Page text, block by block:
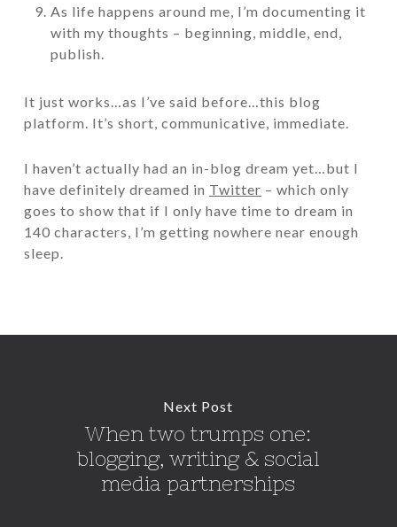
As life happens around me, I’m documenting it
with my thoughts – beginning, middle, end,
publish.
It just works…as I’ve said before…this blog
platform. It’s short, communicative, immediate.
I haven’t actually had an in-blog dream yet…but I
have definitely dreamed in Twitter – which only
goes to show that if I only have time to dream in
140 characters, I’m getting nowhere near enough
sleep.
Next Post
When two trumps one:
blogging, writing & social
media partnerships